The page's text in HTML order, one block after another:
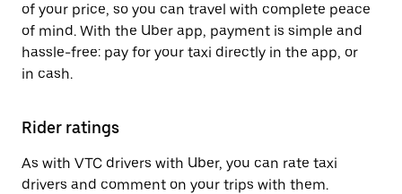
of your price, so you can travel with complete peace
of mind. With the Uber app, payment is simple and
hassle-free: pay for your taxi directly in the app, or
in cash.
Rider ratings
As with VTC drivers with Uber, you can rate taxi
drivers and comment on your trips with them.